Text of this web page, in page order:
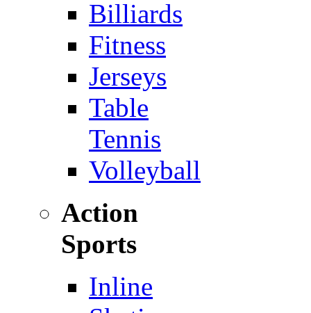
Billiards
Fitness
Jerseys
Table
Tennis
Volleyball
Action
Sports
Inline